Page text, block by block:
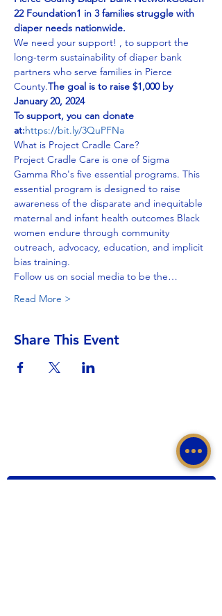
22 Foundation1 in 3 families struggle with
diaper needs nationwide.
We need your support! , to support the
long-term sustainability of diaper bank
partners who serve families in Pierce
County.The goal is to raise $1,000 by
January 20, 2024
To support, you can donate
at:https://bit.ly/3QuPFNa
What is Project Cradle Care?
Project Cradle Care is one of Sigma
Gamma Rho's five essential programs. This
essential program is designed to raise
awareness of the disparate and inequitable
maternal and infant health outcomes Black
women endure through community
outreach, advocacy, education, and implicit
bias training.
Follow us on social media to be the…
Read More >
Share This Event
Sigma Gamma Rho Sorority, Inc.